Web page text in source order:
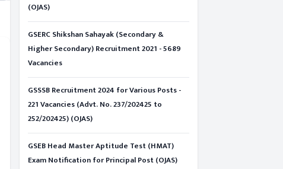
(OJAS)
GSERC Shikshan Sahayak (Secondary &
Higher Secondary) Recruitment 2021 - 5689
Vacancies
GSSSB Recruitment 2024 for Various Posts -
221 Vacancies (Advt. No. 237/202425 to
252/202425) (OJAS)
GSEB Head Master Aptitude Test (HMAT)
Exam Notification for Principal Post (OJAS)